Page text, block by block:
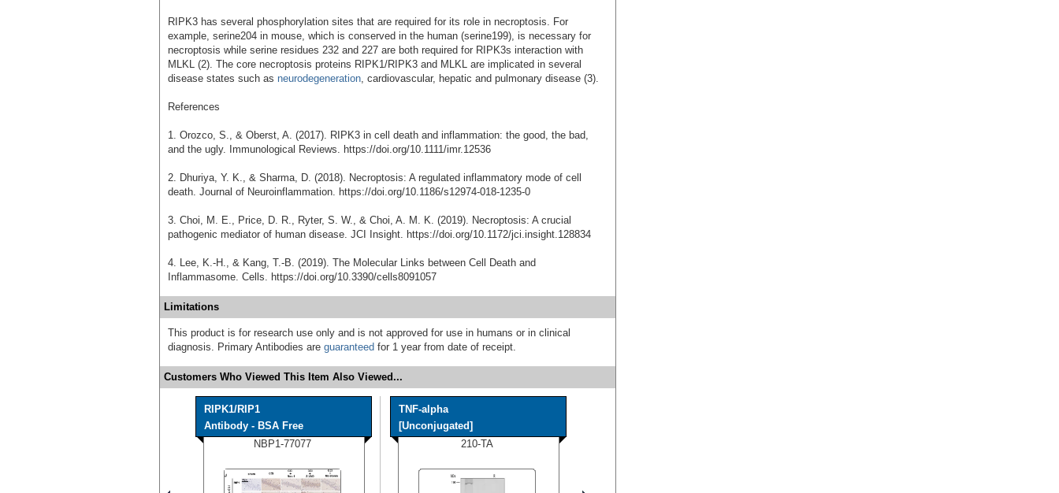
RIPK3 has several phosphorylation sites that are required for its role in necroptosis. For
example, serine204 in mouse, which is conserved in the human (serine199), is necessary for
necroptosis while serine residues 232 and 227 are both required for RIPK3s interaction with
MLKL (2). The core necroptosis proteins RIPK1/RIPK3 and MLKL are implicated in several
disease states such as neurodegeneration , cardiovascular, hepatic and pulmonary disease (3).
References
1. Orozco, S., & Oberst, A. (2017). RIPK3 in cell death and inflammation: the good, the bad,
and the ugly. Immunological Reviews. https://doi.org/10.1111/imr.12536
2. Dhuriya, Y. K., & Sharma, D. (2018). Necroptosis: A regulated inflammatory mode of cell
death. Journal of Neuroinflammation. https://doi.org/10.1186/s12974-018-1235-0
3. Choi, M. E., Price, D. R., Ryter, S. W., & Choi, A. M. K. (2019). Necroptosis: A crucial
pathogenic mediator of human disease. JCI Insight. https://doi.org/10.1172/jci.insight.128834
4. Lee, K.-H., & Kang, T.-B. (2019). The Molecular Links between Cell Death and
Inflammasome. Cells. https://doi.org/10.3390/cells8091057
Limitations
This product is for research use only and is not approved for use in humans or in clinical
diagnosis. Primary Antibodies are guaranteed for 1 year from date of receipt.
Customers Who Viewed This Item Also Viewed...
RIPK1/RIP1
Antibody - BSA Free
NBP1-77077
TNF-alpha
[Unconjugated]
210-TA